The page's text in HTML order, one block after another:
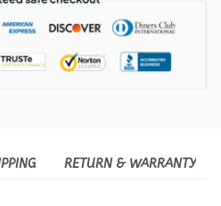
RETURN & WARRANTY